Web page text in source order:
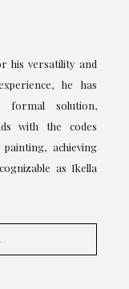
his versatility and
he has
formal solution,
with the codes
achieving
as Ikella